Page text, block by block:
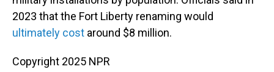
2023 that the Fort Liberty renaming would
ultimately cost around $8 million.
Copyright 2025 NPR